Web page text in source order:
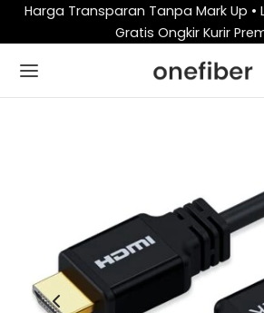
Harga Transparan Tanpa Mark Up •
Gratis Ongkir Kurir